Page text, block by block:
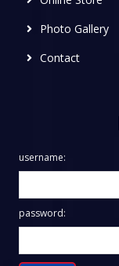
Photo Gallery
Contact
username:
password: